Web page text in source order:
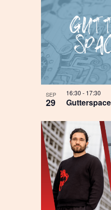
SEP
29 Gutterspace
16:30- 17:30